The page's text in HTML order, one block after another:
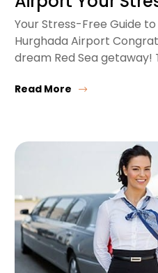
Your Stress-Free Guide
Hurghada Airport
dream Red Sea getaway!
Read More